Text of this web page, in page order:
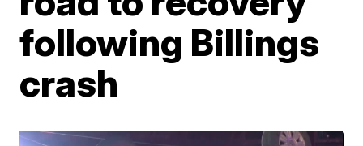
following Billings
crash